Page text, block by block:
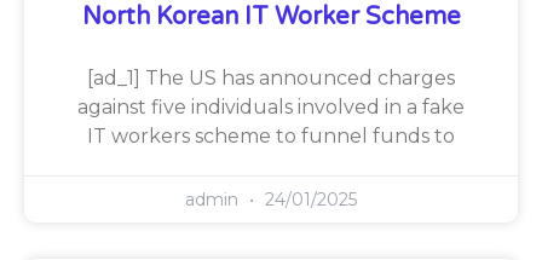
North Korean IT Worker Scheme
[ad_1] The US has announced charges
against five individuals involved in a fake
IT workers scheme to funnel funds to
admin 24/01/2025